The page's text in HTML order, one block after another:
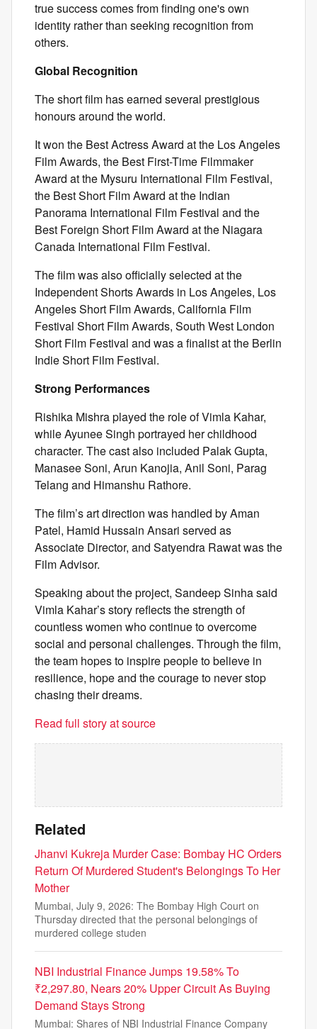
true success comes from finding one's own
identity rather than seeking recognition from
others.
Global Recognition
The short film has earned several prestigious
honours around the world.
It won the Best Actress Award at the Los Angeles
Film Awards, the Best First-Time Filmmaker
Award at the Mysuru International Film Festival,
the Best Short Film Award at the Indian
Panorama International Film Festival and the
Best Foreign Short Film Award at the Niagara
Canada International Film Festival.
The film was also officially selected at the
Independent Shorts Awards in Los Angeles, Los
Angeles Short Film Awards, California Film
Festival Short Film Awards, South West London
Short Film Festival and was a finalist at the Berlin
Indie Short Film Festival.
Strong Performances
Rishika Mishra played the role of Vimla Kahar,
while Ayunee Singh portrayed her childhood
character. The cast also included Palak Gupta,
Manasee Soni, Arun Kanojia, Anil Soni, Parag
Telang and Himanshu Rathore.
The film’s art direction was handled by Aman
Patel, Hamid Hussain Ansari served as
Associate Director, and Satyendra Rawat was the
Film Advisor.
Speaking about the project, Sandeep Sinha said
Vimla Kahar’s story reflects the strength of
countless women who continue to overcome
social and personal challenges. Through the film,
the team hopes to inspire people to believe in
resilience, hope and the courage to never stop
chasing their dreams.
Read full story at source
Related
Jhanvi Kukreja Murder Case: Bombay HC Orders
Return Of Murdered Student's Belongings To Her
Mother
Mumbai, July 9, 2026: The Bombay High Court on
Thursday directed that the personal belongings of
murdered college studen
NBI Industrial Finance Jumps 19.58% To
₹2,297.80, Nears 20% Upper Circuit As Buying
Demand Stays Strong
Mumbai: Shares of NBI Industrial Finance Company